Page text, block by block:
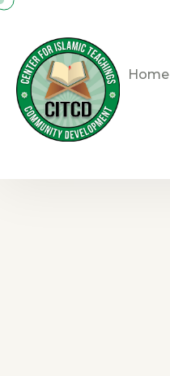
Home